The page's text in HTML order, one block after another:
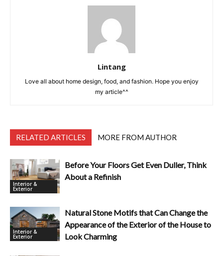
Lintang
Love all about home design, food, and fashion. Hope you enjoy
my article^^
RELATED ARTICLES MORE FROM AUTHOR
Interior &
Exterior
Before Your Floors Get Even Duller, Think
About a Refinish
Interior &
Exterior
Natural Stone Motifs that Can Change the
Appearance of the Exterior of the House to
Look Charming